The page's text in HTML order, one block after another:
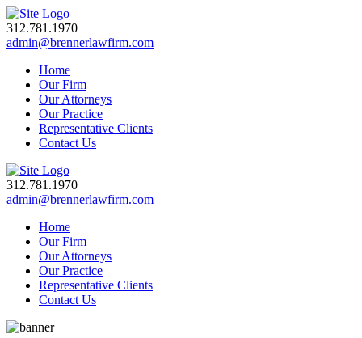
312.781.1970
admin@brennerlawfirm.com
Home
Our Firm
Our Attorneys
Our Practice
Representative Clients
Contact Us
312.781.1970
admin@brennerlawfirm.com
Home
Our Firm
Our Attorneys
Our Practice
Representative Clients
Contact Us